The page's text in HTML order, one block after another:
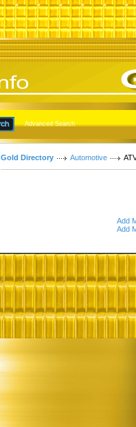
Advanced Search
Gold Directory Automotive
Add
Add